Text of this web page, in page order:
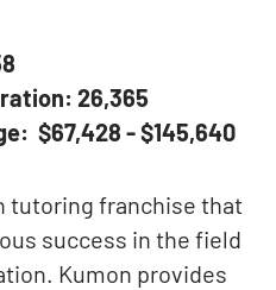
26,365
$67,428 - $145,640
tutoring franchise that
success in the field
Kumon provides